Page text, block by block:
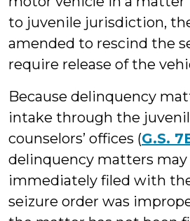
to juvenile jurisdiction,
amended to rescind the
require release of the
Because delinquency
intake through the
counselors’ offices (G.S.
delinquency matters may
immediately filed with
seizure order was